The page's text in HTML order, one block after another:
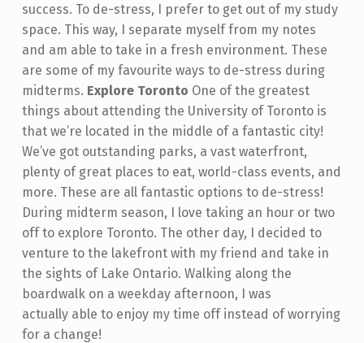
success. To de-stress, I prefer to get out of my study
space. This way, I separate myself from my notes
and am able to take in a fresh environment. These
are some of my favourite ways to de-stress during
midterms. Explore Toronto One of the greatest
things about attending the University of Toronto is
that we’re located in the middle of a fantastic city!
We’ve got outstanding parks, a vast waterfront,
plenty of great places to eat, world-class events, and
more. These are all fantastic options to de-stress!
During midterm season, I love taking an hour or two
off to explore Toronto. The other day, I decided to
venture to the lakefront with my friend and take in
the sights of Lake Ontario. Walking along the
boardwalk on a weekday afternoon, I was
actually able to enjoy my time off instead of worrying
for a change!